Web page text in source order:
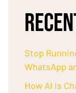
Stop
WhatsApp
How AI Is